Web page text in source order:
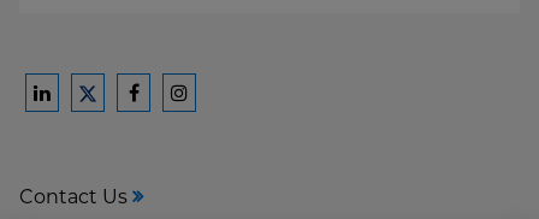
Ford
on
on
Ford
on
Ford
Contact Us